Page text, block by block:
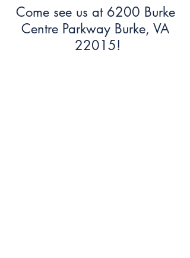
Come see us at 6200 Burke
Centre Parkway Burke, VA
22015!